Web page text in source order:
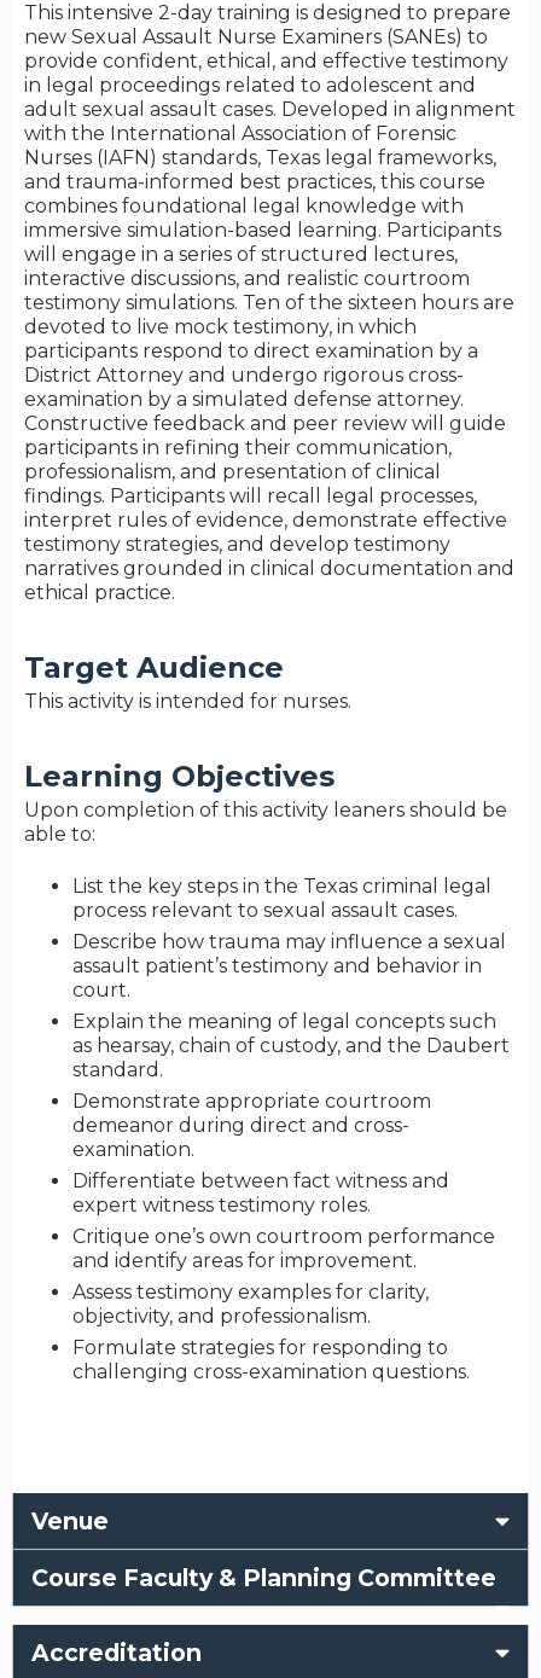
This intensive 2-day training is designed to prepare
new Sexual Assault Nurse Examiners (SANEs) to
provide confident, ethical, and effective testimony
in legal proceedings related to adolescent and
adult sexual assault cases. Developed in alignment
with the International Association of Forensic
Nurses (IAFN) standards, Texas legal frameworks,
and trauma-informed best practices, this course
combines foundational legal knowledge with
immersive simulation-based learning. Participants
will engage in a series of structured lectures,
interactive discussions, and realistic courtroom
testimony simulations. Ten of the sixteen hours are
devoted to live mock testimony, in which
participants respond to direct examination by a
District Attorney and undergo rigorous cross-
examination by a simulated defense attorney.
Constructive feedback and peer review will guide
participants in refining their communication,
professionalism, and presentation of clinical
findings. Participants will recall legal processes,
interpret rules of evidence, demonstrate effective
testimony strategies, and develop testimony
narratives grounded in clinical documentation and
ethical practice.
Target Audience
This activity is intended for nurses.
Learning Objectives
Upon completion of this activity leaners should be
able to:
List the key steps in the Texas criminal legal
process relevant to sexual assault cases.
Describe how trauma may influence a sexual
assault patient’s testimony and behavior in
court.
Explain the meaning of legal concepts such
as hearsay, chain of custody, and the Daubert
standard.
Demonstrate appropriate courtroom
demeanor during direct and cross-
examination.
Differentiate between fact witness and
expert witness testimony roles.
Critique one’s own courtroom performance
and identify areas for improvement.
Assess testimony examples for clarity,
objectivity, and professionalism.
Formulate strategies for responding to
challenging cross-examination questions.
Venue
Course Faculty & Planning Committee
Accreditation